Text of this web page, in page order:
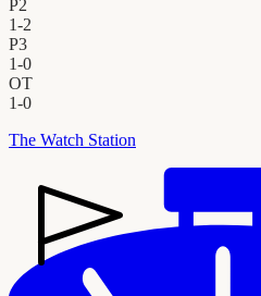
P2
1-2
P3
1-0
OT
1-0
The Watch Station